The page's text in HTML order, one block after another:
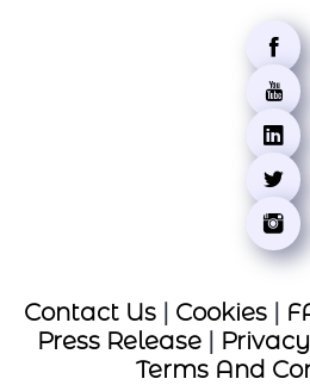
Contact Us| Cookies|
Press Release|
Terms And